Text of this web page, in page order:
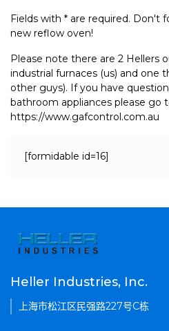
Fields with * are required. Don't
new reflow oven!
Please note there are 2 Hellers
industrial furnaces (us) and one
other guys). If you have
bathroom appliances please go
https://www.gafcontrol.com.au
[formidable id=16]
Heller Industries, Inc.
上海市松江区民强路227号C栋